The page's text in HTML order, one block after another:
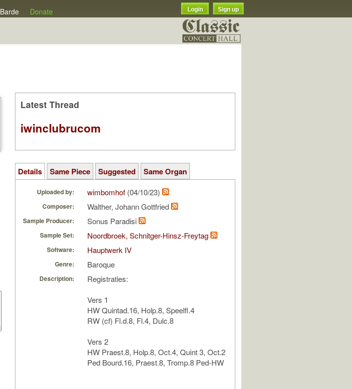
Donate Login Sign up
Latest Thread
iwinclubrucom
Details Same Piece Suggested Same Organ
Uploaded by: wimbomhof (04/10/23)
Composer: Walther, Johann Gottfried
Sample Producer: Sonus Paradisi
Sample Set: Noordbroek, Schnitger-Hinsz-Freytag
Software: Hauptwerk IV
Genre: Baroque
Description:
Registraties:
Vers 1
HW Quintad.16, Holp.8, Speelfl.4
RW (cf) Fl.d.8, Fl.4, Dulc.8
Vers 2
HW Praest.8, Holp.8, Oct.4, Quint 3, Oct.2
Ped Bourd.16, Praest.8, Tromp.8 Ped-HW